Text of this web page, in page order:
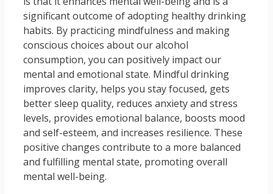
significant outcome of adopting healthy drinking
habits. By practicing mindfulness and making
conscious choices about our alcohol
consumption, you can positively impact our
mental and emotional state. Mindful drinking
improves clarity, helps you stay focused, gets
better sleep quality, reduces anxiety and stress
levels, provides emotional balance, boosts mood
and self-esteem, and increases resilience. These
positive changes contribute to a more balanced
and fulfilling mental state, promoting overall
mental well-being.